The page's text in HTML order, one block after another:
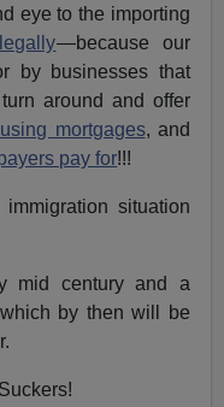
eye to the importing
—because our
by businesses that
around and offer
mortgages, and
pay for!!!
situation
mid century and a
by then will be